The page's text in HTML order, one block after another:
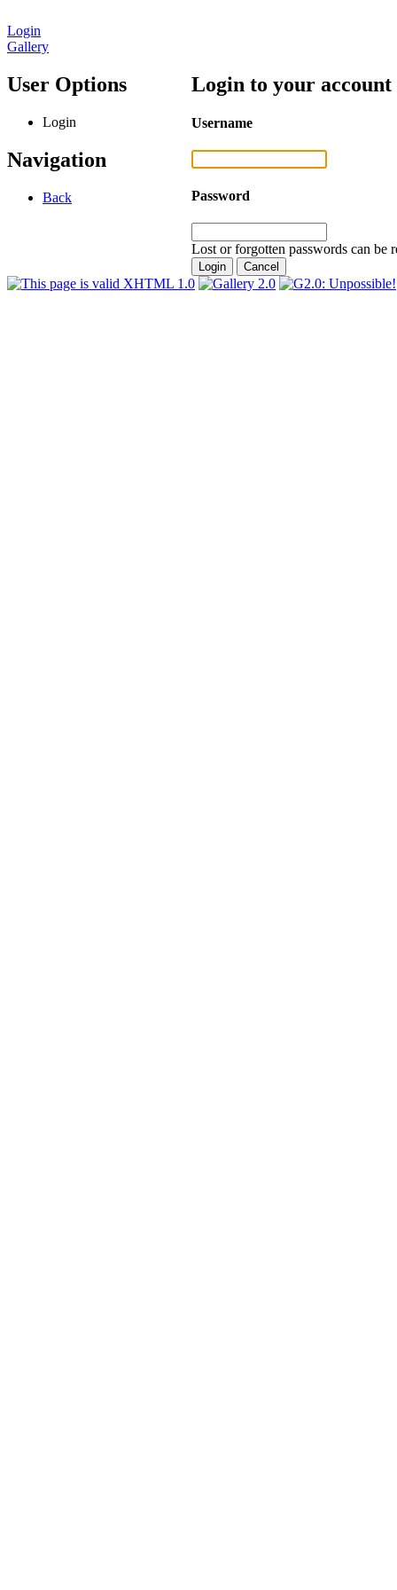
Login
Gallery
User Options
Login
Navigation
Back
Login to your account
Username
Password
Lost or forgotten passwords can be